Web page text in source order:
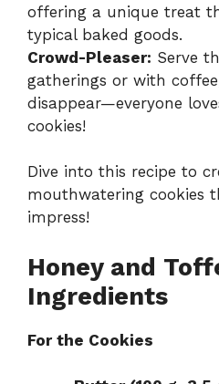
offering a unique treat
typical baked goods.
Crowd-Pleaser: Serve
gatherings or with
disappear—everyone
cookies!
Dive into this recipe to
mouthwatering cookies
impress!
Honey and
Ingredients
For the Cookies